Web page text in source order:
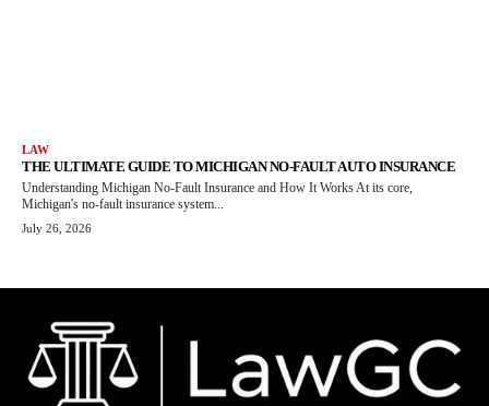
LAW
THE ULTIMATE GUIDE TO MICHIGAN NO-FAULT AUTO INSURANCE
Understanding Michigan No-Fault Insurance and How It Works At its core,
Michigan's no-fault insurance system...
July 26, 2026